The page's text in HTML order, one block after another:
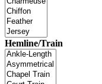
Hemline/Train